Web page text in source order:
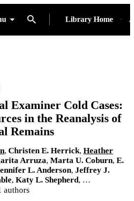
Library Home
Examiner Cold Cases:
in the Reanalysis of
Remains
, Christen E. Herrick, Heather
Arruza, Marta U. Coburn, E.
L. Anderson, Jeffrey J.
, Katy L. Shepherd, …
authors